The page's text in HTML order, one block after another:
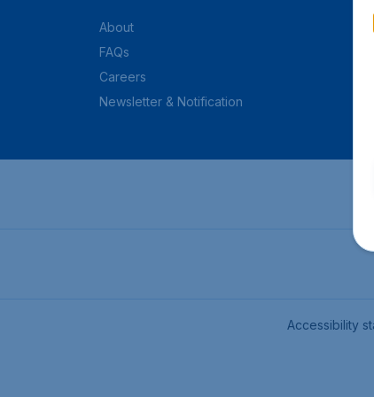
About
FAQs
Careers
Newsletter & Notification
Accessibility